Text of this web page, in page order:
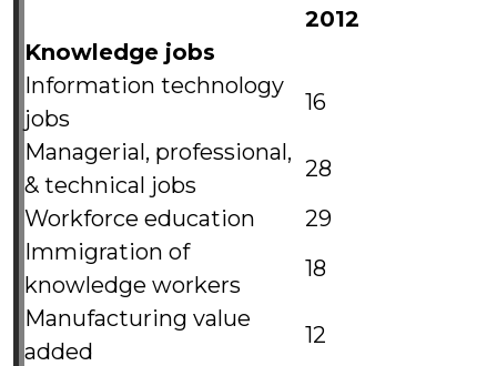
2012
Knowledge jobs
Information technology
jobs
16
Managerial, professional,
& technical jobs
28
Workforce education
29
Immigration of
knowledge workers
18
Manufacturing value
added
12